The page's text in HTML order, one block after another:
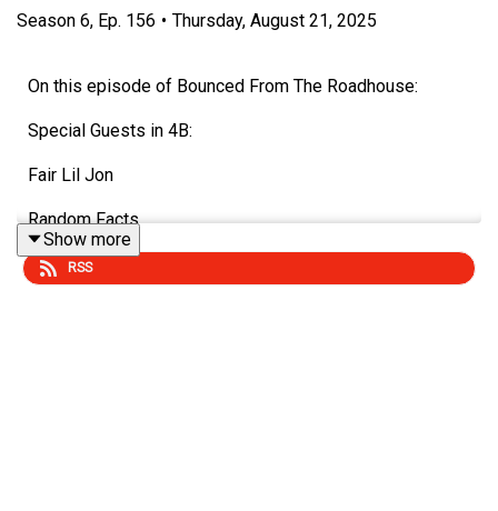
Season 6, Ep. 156 • Thursday, August 21, 2025
On this episode of Bounced From The Roadhouse:
Special Guests in 4B:
Fair Lil Jon
Random Facts
Radioactive Shrimp
Show more
RSS